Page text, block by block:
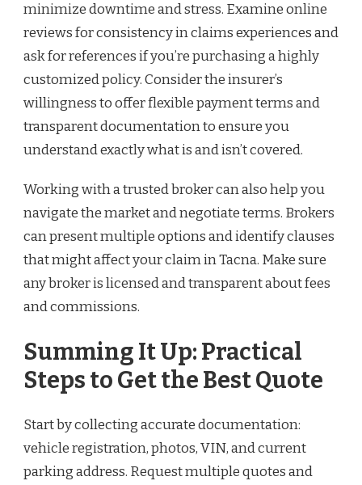
minimize downtime and stress. Examine online
reviews for consistency in claims experiences and
ask for references if you’re purchasing a highly
customized policy. Consider the insurer’s
willingness to offer flexible payment terms and
transparent documentation to ensure you
understand exactly what is and isn’t covered.
Working with a trusted broker can also help you
navigate the market and negotiate terms. Brokers
can present multiple options and identify clauses
that might affect your claim in Tacna. Make sure
any broker is licensed and transparent about fees
and commissions.
Summing It Up: Practical
Steps to Get the Best Quote
Start by collecting accurate documentation:
vehicle registration, photos, VIN, and current
parking address. Request multiple quotes and